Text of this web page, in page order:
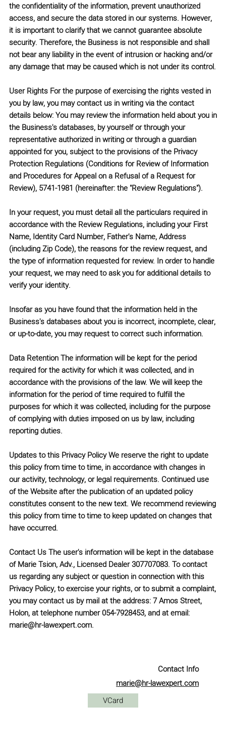
the confidentiality of the information, prevent unauthorized
access, and secure the data stored in our systems. However,
it is important to clarify that we cannot guarantee absolute
security. Therefore, the Business is not responsible and shall
not bear any liability in the event of intrusion or hacking and/or
any damage that may be caused which is not under its control.
User Rights For the purpose of exercising the rights vested in
you by law, you may contact us in writing via the contact
details below: You may review the information held about you in
the Business's databases, by yourself or through your
representative authorized in writing or through a guardian
appointed for you, subject to the provisions of thePrivacy
Protection Regulations (Conditions for Review of Information
and Procedures for Appeal on a Refusal of a Request for
Review), 5741-1981 (hereinafter: the"Review Regulations").
In your request, you must detail all the particulars required in
accordance with the Review Regulations, including yourFirst
Name, Identity Card Number, Father's Name, Address
(including Zip Code), the reasons for the review request, and
the type of information requested for review. In order to handle
your request, we may need to ask you for additional details to
verify your identity.
Insofar as you have found that the information held in the
Business's databases about you is incorrect, incomplete, clear,
or up-to-date, you may request to correct such information.
Data RetentionThe information will be kept for the period
required for the activity for which it was collected, and in
accordance with the provisions of the law. We will keep the
information for the period of time required to fulfill the
purposes for which it was collected, including for the purpose
of complying with duties imposed on us by law, including
reporting duties.
Updates to this Privacy PolicyWe reserve the right to update
this policy from time to time, in accordance with changes in
our activity, technology, or legal requirements. Continued use
of the Website after the publication of an updated policy
constitutes consent to the new text. We recommend reviewing
this policy from time to time to keep updated on changes that
have occurred.
Contact UsThe user's information will be kept in the database
ofMarie Tsion, Adv., Licensed Dealer 307707083. To contact
us regarding any subject or question in connection with this
Privacy Policy, to exercise your rights, or to submit a complaint,
you may contact us by mail at the address:7 Amos Street,
Holon, at telephone number054-7928453, and at email:
marie@hr-lawexpert.com.
Contact Info
marie@hr-lawexpert.com
VCard